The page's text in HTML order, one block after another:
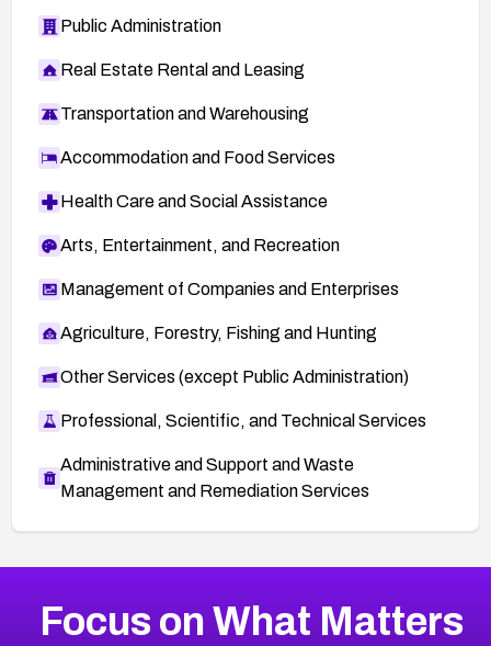
Public Administration
Real Estate Rental and Leasing
Transportation and Warehousing
Accommodation and Food Services
Health Care and Social Assistance
Arts, Entertainment, and Recreation
Management of Companies and Enterprises
Agriculture, Forestry, Fishing and Hunting
Other Services (except Public Administration)
Professional, Scientific, and Technical Services
Administrative and Support and Waste
Management and Remediation Services
CVE-2026-67863
2026CVE Database
Focus on What Matters